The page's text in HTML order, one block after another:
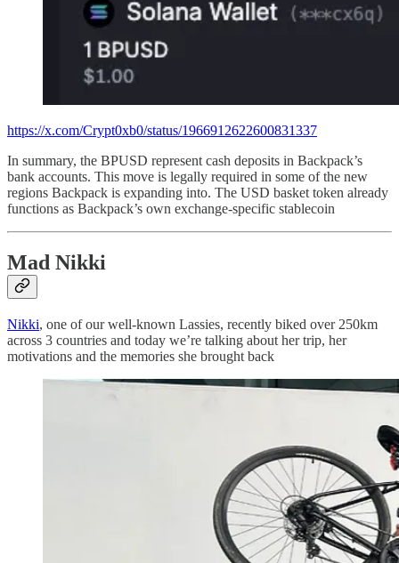
https://x.com/Crypt0xb0/status/1966912622600831337
In summary, the BPUSD represent cash deposits in Backpack’s
bank accounts. This move is legally required in some of the new
regions Backpack is expanding into. The USD basket token already
functions as Backpack’s own exchange-specific stablecoin
Mad Nikki
Nikki, one of our well-known Lassies, recently biked over 250km
across 3 countries and today we’re talking about her trip, her
motivations and the memories she brought back